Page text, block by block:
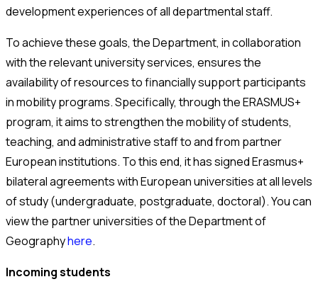
development experiences of all departmental staff.
To achieve these goals, the Department, in collaboration
with the relevant university services, ensures the
availability of resources to financially support participants
in mobility programs. Specifically, through the ERASMUS+
program, it aims to strengthen the mobility of students,
teaching, and administrative staff to and from partner
European institutions. To this end, it has signed Erasmus+
bilateral agreements with European universities at all levels
of study (undergraduate, postgraduate, doctoral). You can
view the partner universities of the Department of
Geographyhere.
Incoming students